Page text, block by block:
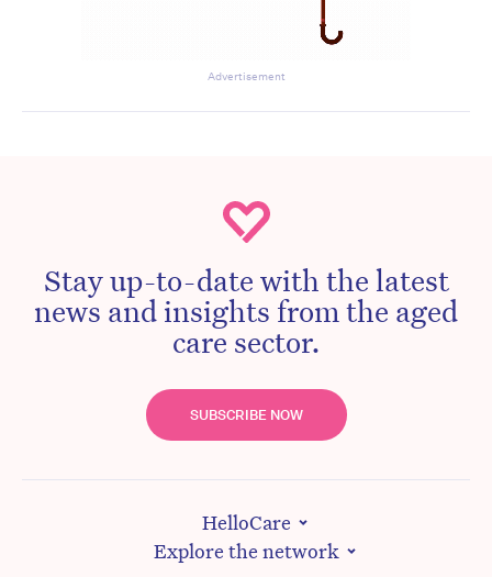
Advertisement
Stay up-to-date with the latest
news and insights from the aged
care sector.
SUBSCRIBE NOW
HelloCare
Explore the network